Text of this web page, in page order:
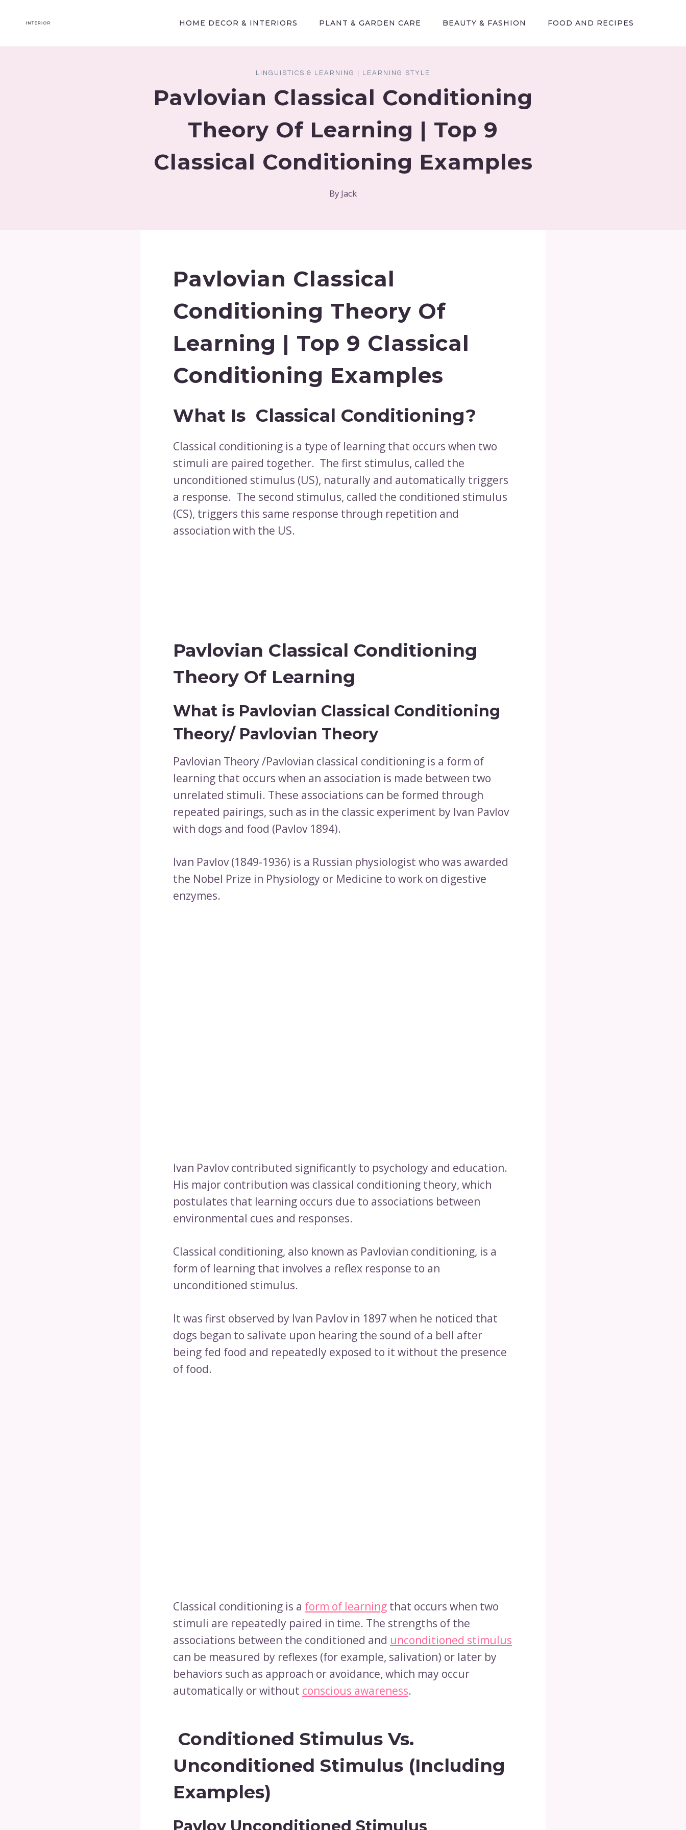
HOME DECOR & INTERIORS PLANT & GARDEN CARE BEAUTY & FASHION FOOD AND RECIPES
LINGUISTICS & LEARNING LEARNING STYLE
Pavlovian Classical Conditioning
Theory Of Learning | Top 9
Classical Conditioning Examples
By Jack
Pavlovian Classical
Conditioning Theory Of
Learning | Top 9 Classical
Conditioning Examples
What Is Classical Conditioning?
Classical conditioning is a type of learning that occurs when two
stimuli are paired together. The first stimulus, called the
unconditioned stimulus (US), naturally and automatically triggers
a response. The second stimulus, called the conditioned stimulus
(CS), triggers this same response through repetition and
association with the US.
Pavlovian Classical Conditioning
Theory Of Learning
What is Pavlovian Classical Conditioning
Theory/ Pavlovian Theory
Pavlovian Theory /Pavlovian classical conditioning is a form of
learning that occurs when an association is made between two
unrelated stimuli. These associations can be formed through
repeated pairings, such as in the classic experiment by Ivan Pavlov
with dogs and food (Pavlov 1894).
Ivan Pavlov (1849-1936) is a Russian physiologist who was awarded
the Nobel Prize in Physiology or Medicine to work on digestive
enzymes.
Ivan Pavlov contributed significantly to psychology and education.
His major contribution was classical conditioning theory, which
postulates that learning occurs due to associations between
environmental cues and responses.
Classical conditioning, also known as Pavlovian conditioning, is a
form of learning that involves a reflex response to an
unconditioned stimulus.
It was first observed by Ivan Pavlov in 1897 when he noticed that
dogs began to salivate upon hearing the sound of a bell after
being fed food and repeatedly exposed to it without the presence
of food.
Classical conditioning is a form of learning that occurs when two
stimuli are repeatedly paired in time. The strengths of the
associations between the conditioned and unconditioned stimulus
can be measured by reflexes (for example, salivation) or later by
behaviors such as approach or avoidance, which may occur
automatically or without conscious awareness.
Conditioned Stimulus Vs.
Unconditioned Stimulus (Including
Examples)
Pavlov Unconditioned Stimulus